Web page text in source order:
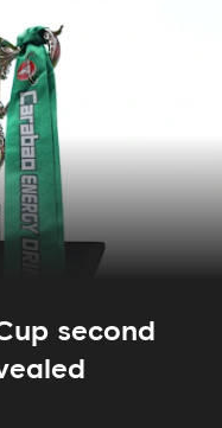
second